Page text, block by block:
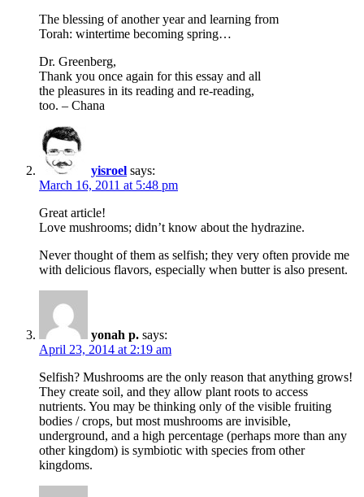
The blessing of another year and learning from
Torah: wintertime becoming spring…
Dr. Greenberg,
Thank you once again for this essay and all
the pleasures in its reading and re-reading,
too. – Chana
yisroel says:
March 16, 2011 at 5:48 pm
Great article!
Love mushrooms; didn’t know about the hydrazine.
Never thought of them as selfish; they very often provide me
with delicious flavors, especially when butter is also present.
yonah p. says:
April 23, 2014 at 2:19 am
Selfish? Mushrooms are the only reason that anything grows!
They create soil, and they allow plant roots to access
nutrients. You may be thinking only of the visible fruiting
bodies / crops, but most mushrooms are invisible,
underground, and a high percentage (perhaps more than any
other kingdom) is symbiotic with species from other
kingdoms.